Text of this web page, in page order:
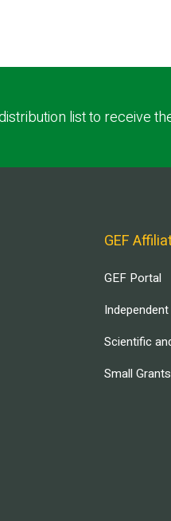
list to receive
GEF
GEF Portal
Scientific
Small